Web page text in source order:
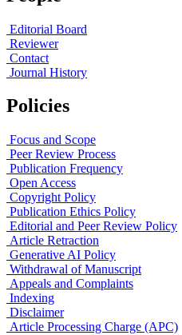
Editorial Board
Reviewer
Contact
Journal History
Policies
Focus and Scope
Peer Review Process
Publication Frequency
Open Access
Copyright Policy
Publication Ethics Policy
Editorial and Peer Review Policy
Article Retraction
Generative AI Policy
Withdrawal of Manuscript
Appeals and Complaints
Indexing
Disclaimer
Article Processing Charge (APC)